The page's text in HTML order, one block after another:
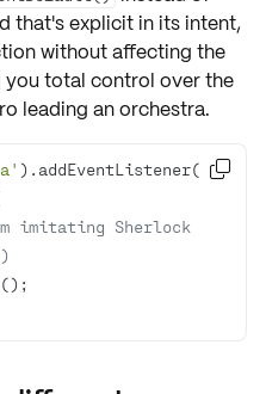
that'sexplicitin its intent,
without affecting the
total control over the
leading an orchestra.
).addEventListener( 'c
imitating Sherlock
